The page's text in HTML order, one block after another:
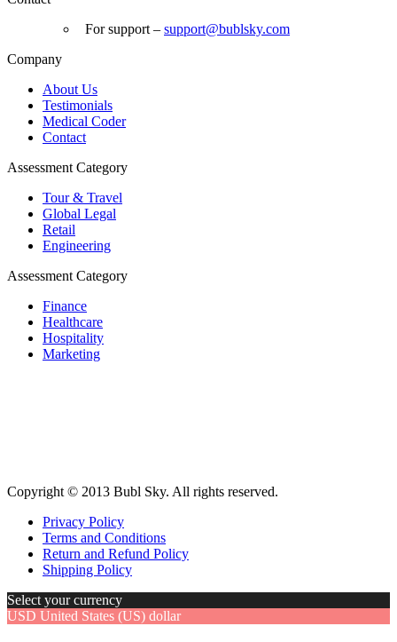
For support – support@bublsky.com
Company
About Us
Testimonials
Medical Coder
Contact
Assessment Category
Tour & Travel
Global Legal
Retail
Engineering
Assessment Category
Finance
Healthcare
Hospitality
Marketing
Copyright © 2013 Bubl Sky. All rights reserved.
Privacy Policy
Terms and Conditions
Return and Refund Policy
Shipping Policy
Select your currency
USD United States (US) dollar